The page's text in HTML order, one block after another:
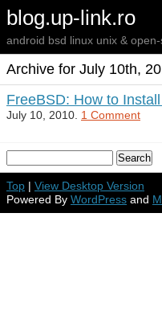
blog.up-link.ro
android bsd linux unix &
Archive for July 10th,
FreeBSD: How to
July 10, 2010. 1 Comment
Top | View Desktop Version
Powered By WordPress and